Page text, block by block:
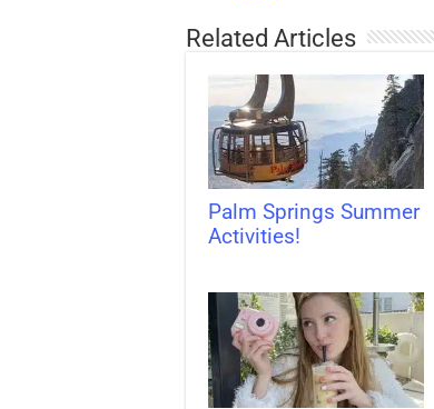
Related Articles
Palm Springs Summer
Activities!